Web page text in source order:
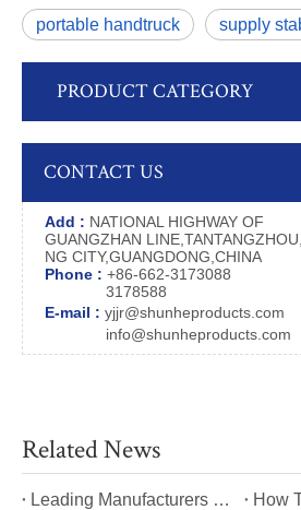
portable handtruck supply
PRODUCT CATEGORY
CONTACT US
Add : NATIONAL HIGHWAY OF
GUANGZHAN
NG CITY,GUANGDONG,CHINA
Phone : +86-662-3173088
3178588
E-mail : yjjr@shunheproducts.com
info@shunheproducts.com
Related News
​Leading Manufacturers of Multifunctional Table Dollies: Quality And Innovation